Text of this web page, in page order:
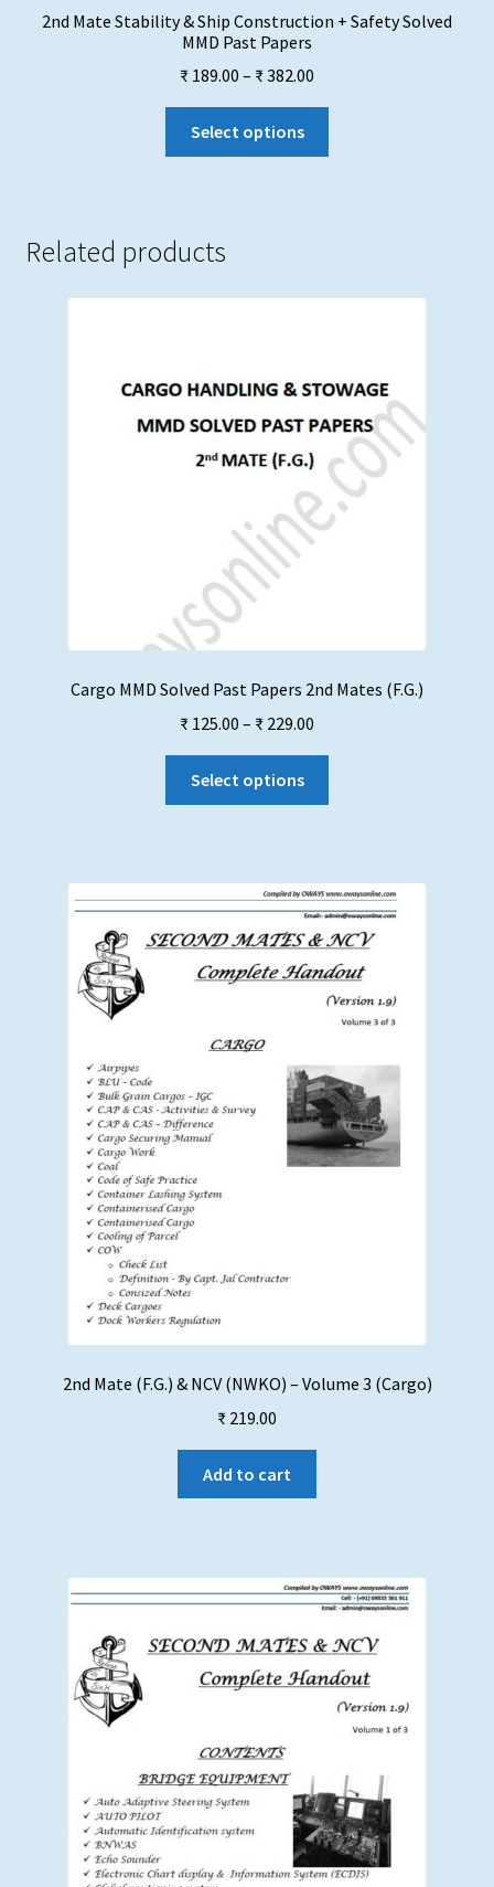
2nd Mate Stability & Ship Construction + Safety Solved
MMD Past Papers
₹ 189.00 – ₹382.00
range:
through
Select options
on
the
product
page
Related products
Cargo MMD Solved Past Papers 2nd Mates (F.G.)
₹ 125.00 – ₹ 229.00
through
Select options
The
options
may
be
chosen
the
product
page
2nd Mate (F.G.) & NCV (NWKO) – Volume 3 (Cargo)
₹ 219.00
Add to cart